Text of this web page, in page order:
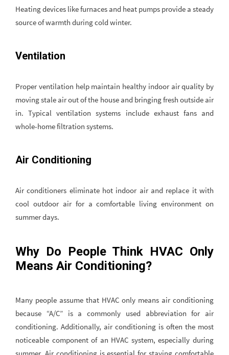
Heating devices like furnaces and heat pumps provide a steady
source of warmth during cold winter.
Ventilation
Proper ventilation help maintain healthy indoor air quality by
moving stale air out of the house and bringing fresh outside air
in. Typical ventilation systems include exhaust fans and
whole-home filtration systems.
Air Conditioning
Air conditioners eliminate hot indoor air and replace it with
cool outdoor air for a comfortable living environment on
summer days.
Why Do People Think HVAC Only
Means Air Conditioning?
Many people assume that HVAC only means air conditioning
because “A/C” is a commonly used abbreviation for air
conditioning. Additionally, air conditioning is often the most
noticeable component of an HVAC system, especially during